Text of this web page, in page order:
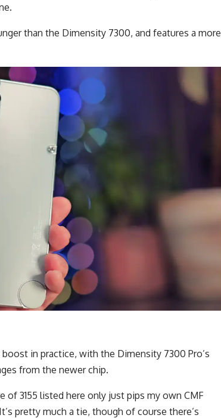
than the Dimensity 7300, and features a more
in practice, with the Dimensity 7300 Pro’s
from the newer chip.
of 3155 listed here only just pips my own CMF
pretty much a tie, though of course there’s